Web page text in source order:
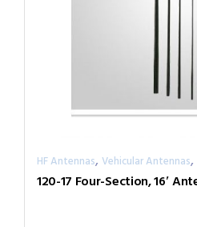
HF Antennas, Vehicular Antennas,